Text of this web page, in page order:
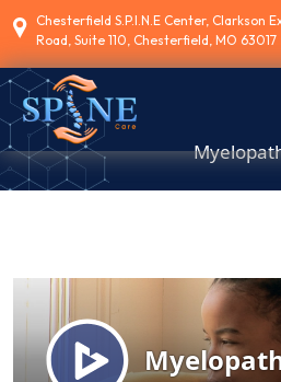
Chesterfield S.P.I.N.E Center, Clarkson
Road, Suite 110, Chesterfield, MO 63017